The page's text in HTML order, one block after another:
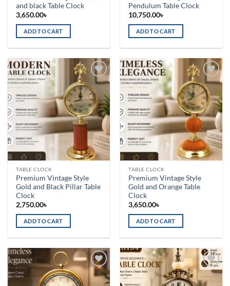
and black Table Clock
3,650.00৳
ADD TO CART
Pendulum Table Clock
10,750.00৳
ADD TO CART
Add to
wishlist
TABLE CLOCK
Premium Vintage Style
Gold and Black Pillar Table
Clock
2,750.00৳
ADD TO CART
Add to
wishlist
TABLE CLOCK
Premium Vintage Style
Gold and Orange Table
Clock
3,650.00৳
ADD TO CART
Add to
wishlist
Add to
wishlist